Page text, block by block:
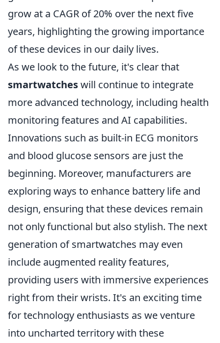
grow at a CAGR of 20% over the next five
years, highlighting the growing importance
of these devices in our daily lives.
As we look to the future, it's clear that
smartwatcheswill continue to integrate
more advanced technology, including health
monitoring features and AI capabilities.
Innovations such as built-in ECG monitors
and blood glucose sensors are just the
beginning. Moreover, manufacturers are
exploring ways to enhance battery life and
design, ensuring that these devices remain
not only functional but also stylish. The next
generation of smartwatches may even
include augmented reality features,
providing users with immersive experiences
right from their wrists. It's an exciting time
for technology enthusiasts as we venture
into uncharted territory with these